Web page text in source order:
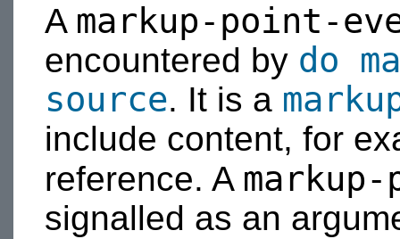
A markup-point-
encountered by do
source. It is a
include content, for
reference. A
signalled as an